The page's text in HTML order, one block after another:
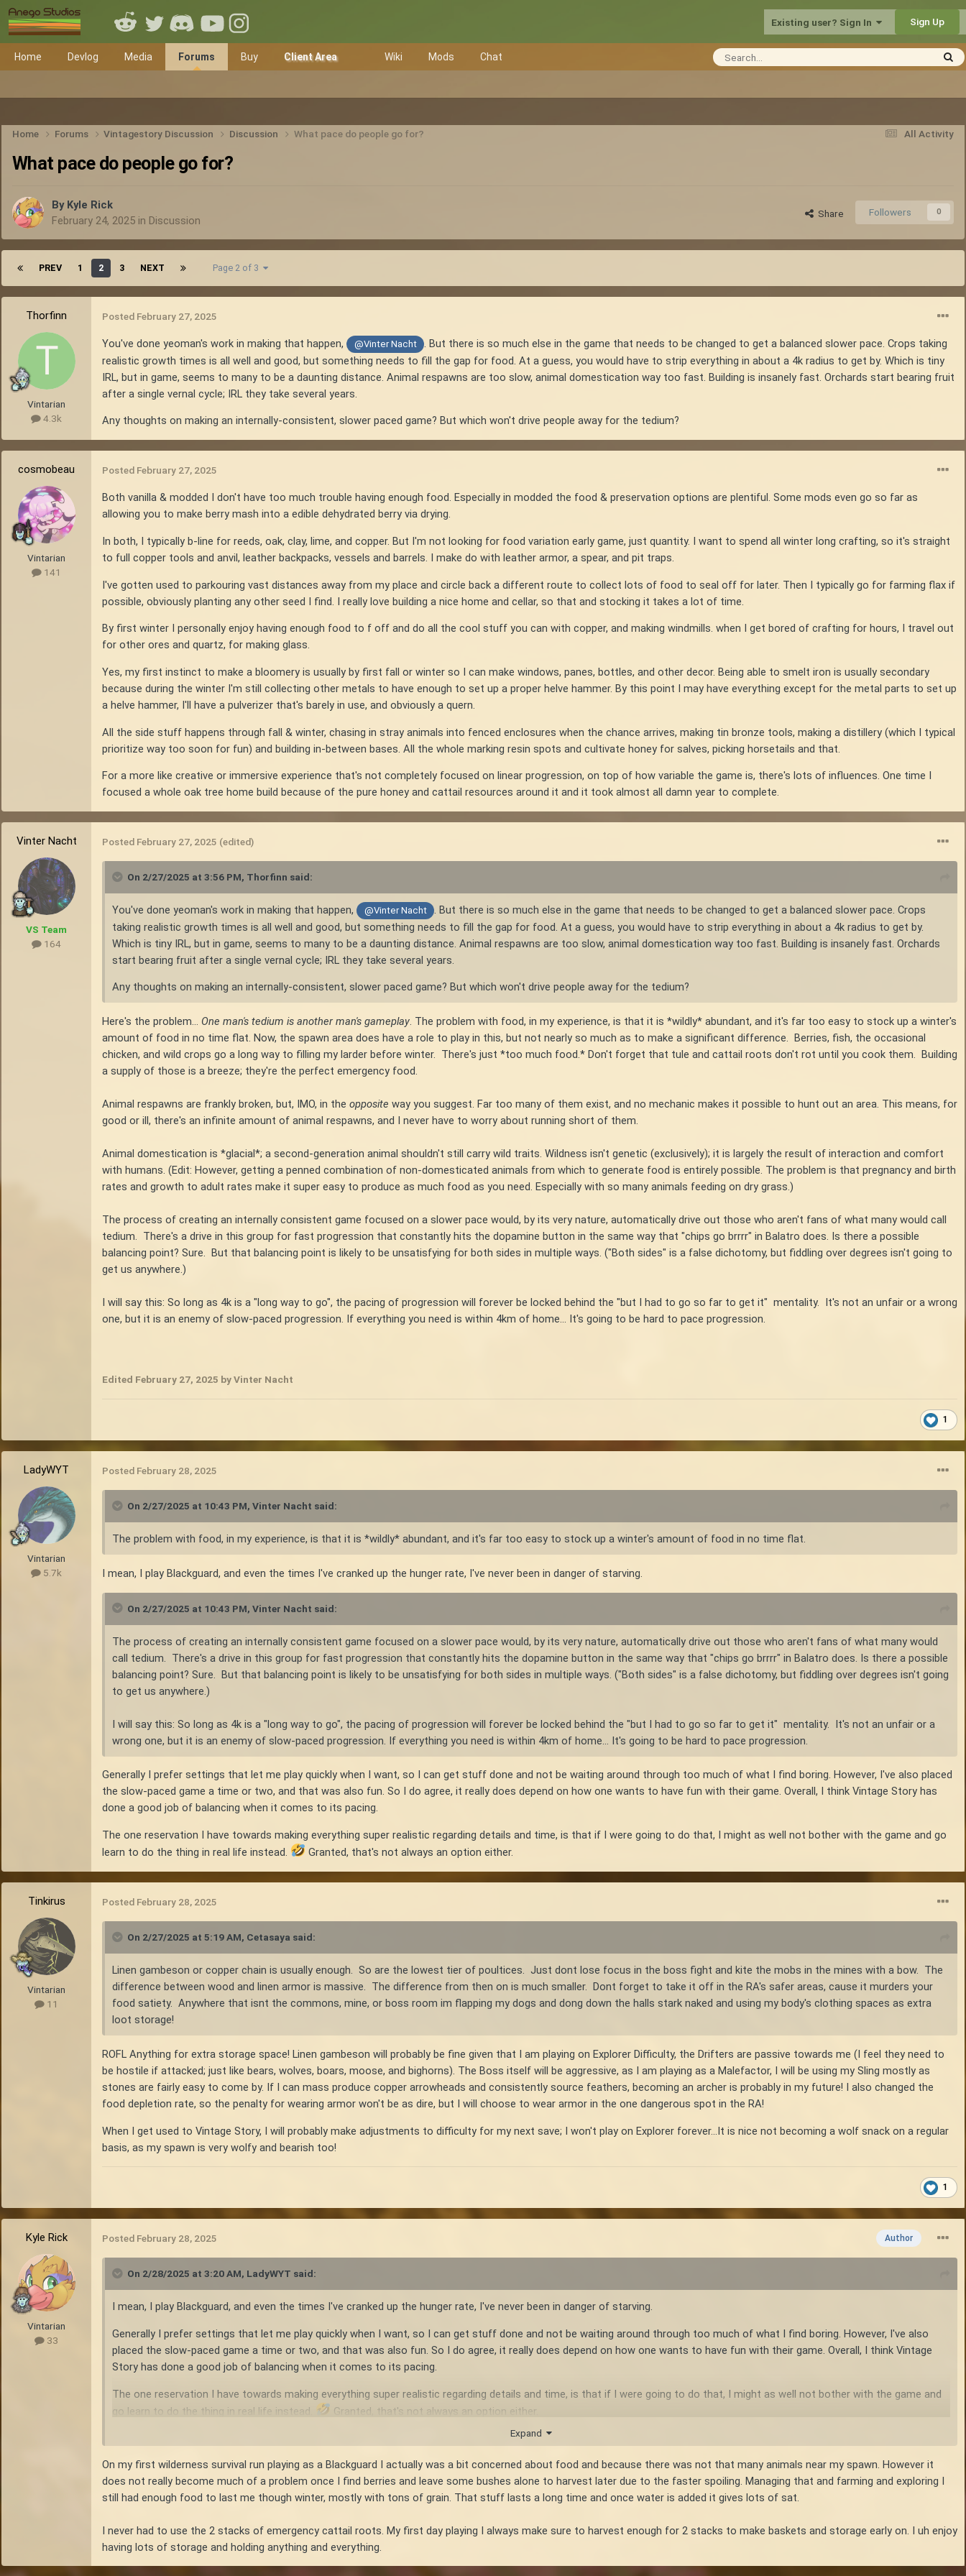
Existing user? Sign In Sign Up
Home Devlog Media Forums Buy Client Area Wiki Mods Chat
All Activity
Home Forums Vintagestory Discussion Discussion What pace do people go for?
What pace do people go for?
By Kyle Rick
February 24, 2025 in Discussion
Share Followers 0
PREV 1 2 3 NEXT Page 2 of 3
Thorfinn
Vintarian
4.3k
Posted February 27, 2025
You've done yeoman's work in making that happen, @Vinter Nacht
. But there is so much else in the game that needs to be changed to get a balanced slower pace. Crops taking
realistic growth times is all well and good, but something needs to fill the gap for food. At a guess, you would have to strip everything in about a 4k radius to get by. Which is tiny
IRL, but in game, seems to many to be a daunting distance. Animal respawns are too slow, animal domestication way too fast. Building is insanely fast. Orchards start bearing fruit
after a single vernal cycle; IRL they take several years.
Any thoughts on making an internally-consistent, slower paced game? But which won't drive people away for the tedium?
cosmobeau
Vintarian
141
Posted February 27, 2025
Both vanilla & modded I don't have too much trouble having enough food. Especially in modded the food & preservation options are plentiful. Some mods even go so far as
allowing you to make berry mash into a edible dehydrated berry via drying.
In both, I typically b-line for reeds, oak, clay, lime, and copper. But I'm not looking for food variation early game, just quantity. I want to spend all winter long crafting, so it's straight
to full copper tools and anvil, leather backpacks, vessels and barrels. I make do with leather armor, a spear, and pit traps.
I've gotten used to parkouring vast distances away from my place and circle back a different route to collect lots of food to seal off for later. Then I typically go for farming flax if
possible, obviously planting any other seed I find. I really love building a nice home and cellar, so that and stocking it takes a lot of time.
By first winter I personally enjoy having enough food to f off and do all the cool stuff you can with copper, and making windmills. when I get bored of crafting for hours, I travel out
for other ores and quartz, for making glass.
Yes, my first instinct to make a bloomery is usually by first fall or winter so I can make windows, panes, bottles, and other decor. Being able to smelt iron is usually secondary
because during the winter I'm still collecting other metals to have enough to set up a proper helve hammer. By this point I may have everything except for the metal parts to set up
a helve hammer, I'll have a pulverizer that's barely in use, and obviously a quern.
All the side stuff happens through fall & winter, chasing in stray animals into fenced enclosures when the chance arrives, making tin bronze tools, making a distillery (which I typical
prioritize way too soon for fun) and building in-between bases. All the whole marking resin spots and cultivate honey for salves, picking horsetails and that.
For a more like creative or immersive experience that's not completely focused on linear progression, on top of how variable the game is, there's lots of influences. One time I
focused a whole oak tree home build because of the pure honey and cattail resources around it and it took almost all damn year to complete.
Vinter Nacht
VS Team
164
Posted February 27, 2025 (edited)
On 2/27/2025 at 3:56 PM, Thorfinn said:
You've done yeoman's work in making that happen, @Vinter Nacht
. But there is so much else in the game that needs to be changed to get a balanced slower pace. Crops
taking realistic growth times is all well and good, but something needs to fill the gap for food. At a guess, you would have to strip everything in about a 4k radius to get by.
Which is tiny IRL, but in game, seems to many to be a daunting distance. Animal respawns are too slow, animal domestication way too fast. Building is insanely fast. Orchards
start bearing fruit after a single vernal cycle; IRL they take several years.
Any thoughts on making an internally-consistent, slower paced game? But which won't drive people away for the tedium?
Here's the problem... One man's tedium is another man's gameplay. The problem with food, in my experience, is that it is *wildly* abundant, and it's far too easy to stock up a winter's
amount of food in no time flat. Now, the spawn area does have a role to play in this, but not nearly so much as to make a significant difference. Berries, fish, the occasional
chicken, and wild crops go a long way to filling my larder before winter. There's just *too much food.* Don't forget that tule and cattail roots don't rot until you cook them. Building
a supply of those is a breeze; they're the perfect emergency food.
Animal respawns are frankly broken, but, IMO, in the opposite way you suggest. Far too many of them exist, and no mechanic makes it possible to hunt out an area. This means, for
good or ill, there's an infinite amount of animal respawns, and I never have to worry about running short of them.
Animal domestication is *glacial*; a second-generation animal shouldn't still carry wild traits. Wildness isn't genetic (exclusively); it is largely the result of interaction and comfort
with humans. (Edit: However, getting a penned combination of non-domesticated animals from which to generate food is entirely possible. The problem is that pregnancy and birth
rates and growth to adult rates make it super easy to produce as much food as you need. Especially with so many animals feeding on dry grass.)
The process of creating an internally consistent game focused on a slower pace would, by its very nature, automatically drive out those who aren't fans of what many would call
tedium. There's a drive in this group for fast progression that constantly hits the dopamine button in the same way that "chips go brrrr" in Balatro does. Is there a possible
balancing point? Sure. But that balancing point is likely to be unsatisfying for both sides in multiple ways. ("Both sides" is a false dichotomy, but fiddling over degrees isn't going to
get us anywhere.)
I will say this: So long as 4k is a "long way to go", the pacing of progression will forever be locked behind the "but I had to go so far to get it" mentality. It's not an unfair or a wrong
one, but it is an enemy of slow-paced progression. If everything you need is within 4km of home... It's going to be hard to pace progression.
Edited February 27, 2025 by Vinter Nacht
1
LadyWYT
Vintarian
5.7k
Posted February 28, 2025
On 2/27/2025 at 10:43 PM, Vinter Nacht said:
The problem with food, in my experience, is that it is *wildly* abundant, and it's far too easy to stock up a winter's amount of food in no time flat.
I mean, I play Blackguard, and even the times I've cranked up the hunger rate, I've never been in danger of starving.
On 2/27/2025 at 10:43 PM, Vinter Nacht said:
The process of creating an internally consistent game focused on a slower pace would, by its very nature, automatically drive out those who aren't fans of what many would
call tedium. There's a drive in this group for fast progression that constantly hits the dopamine button in the same way that "chips go brrrr" in Balatro does. Is there a possible
balancing point? Sure. But that balancing point is likely to be unsatisfying for both sides in multiple ways. ("Both sides" is a false dichotomy, but fiddling over degrees isn't going
to get us anywhere.)
I will say this: So long as 4k is a "long way to go", the pacing of progression will forever be locked behind the "but I had to go so far to get it" mentality. It's not an unfair or a
wrong one, but it is an enemy of slow-paced progression. If everything you need is within 4km of home... It's going to be hard to pace progression.
Generally I prefer settings that let me play quickly when I want, so I can get stuff done and not be waiting around through too much of what I find boring. However, I've also placed
the slow-paced game a time or two, and that was also fun. So I do agree, it really does depend on how one wants to have fun with their game. Overall, I think Vintage Story has
done a good job of balancing when it comes to its pacing.
The one reservation I have towards making everything super realistic regarding details and time, is that if I were going to do that, I might as well not bother with the game and go
learn to do the thing in real life instead.
Granted, that's not always an option either.
Tinkirus
Vintarian
11
Posted February 28, 2025
On 2/27/2025 at 5:19 AM, Cetasaya said:
Linen gambeson or copper chain is usually enough. So are the lowest tier of poultices. Just dont lose focus in the boss fight and kite the mobs in the mines with a bow. The
difference between wood and linen armor is massive. The difference from then on is much smaller. Dont forget to take it off in the RA's safer areas, cause it murders your
food satiety. Anywhere that isnt the commons, mine, or boss room im flapping my dogs and dong down the halls stark naked and using my body's clothing spaces as extra
loot storage!
ROFL Anything for extra storage space! Linen gambeson will probably be fine given that I am playing on Explorer Difficulty, the Drifters are passive towards me (I feel they need to
be hostile if attacked; just like bears, wolves, boars, moose, and bighorns). The Boss itself will be aggressive, as I am playing as a Malefactor, I will be using my Sling mostly as
stones are fairly easy to come by. If I can mass produce copper arrowheads and consistently source feathers, becoming an archer is probably in my future! I also changed the
food depletion rate, so the penalty for wearing armor won't be as dire, but I will choose to wear armor in the one dangerous spot in the RA!
When I get used to Vintage Story, I will probably make adjustments to difficulty for my next save; I won't play on Explorer forever...It is nice not becoming a wolf snack on a regular
basis, as my spawn is very wolfy and bearish too!
1
Kyle Rick
Vintarian
33
Author
Posted February 28, 2025
On 2/28/2025 at 3:20 AM, LadyWYT said:
I mean, I play Blackguard, and even the times I've cranked up the hunger rate, I've never been in danger of starving.
Generally I prefer settings that let me play quickly when I want, so I can get stuff done and not be waiting around through too much of what I find boring. However, I've also
placed the slow-paced game a time or two, and that was also fun. So I do agree, it really does depend on how one wants to have fun with their game. Overall, I think Vintage
Story has done a good job of balancing when it comes to its pacing.
The one reservation I have towards making everything super realistic regarding details and time, is that if I were going to do that, I might as well not bother with the game and
go learn to do the thing in real life instead.
Granted, that's not always an option either.
Expand
On my first wilderness survival run playing as a Blackguard I actually was a bit concerned about food and because there was not that many animals near my spawn. However it
does not really become much of a problem once I find berries and leave some bushes alone to harvest later due to the faster spoiling. Managing that and farming and exploring I
still had enough food to last me though winter, mostly with tons of grain. That stuff lasts a long time and once water is added it gives lots of sat.
I never had to use the 2 stacks of emergency cattail roots. My first day playing I always make sure to harvest enough for 2 stacks to make baskets and storage early on. I uh enjoy
having lots of storage and holding anything and everything.